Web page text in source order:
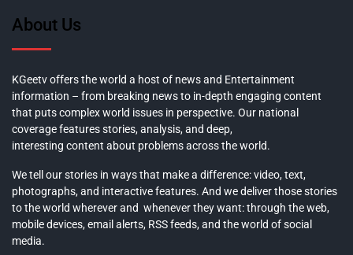
About Us
KGeetv offers the world a host of news and Entertainment
information – from breaking news to in-depth engaging content
that puts complex world issues in perspective. Our national
coverage features stories, analysis, and deep,
interesting content about problems across the world.
We tell our stories in ways that make a difference: video, text,
photographs, and interactive features. And we deliver those stories
to the world wherever and whenever they want: through the web,
mobile devices, email alerts, RSS feeds, and the world of social
media.